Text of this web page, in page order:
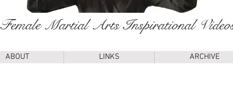
Female Martial Arts Inspirational
ABOUT LINKS ARCHIVE